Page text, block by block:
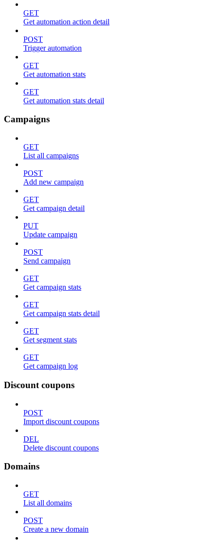
GET
Get automation action detail
POST
Trigger automation
GET
Get automation stats
GET
Get automation stats detail
Campaigns
GET
List all campaigns
POST
Add new campaign
GET
Get campaign detail
PUT
Update campaign
POST
Send campaign
GET
Get campaign stats
GET
Get campaign stats detail
GET
Get segment stats
GET
Get campaign log
Discount coupons
POST
Import discount coupons
DEL
Delete discount coupons
Domains
GET
List all domains
POST
Create a new domain